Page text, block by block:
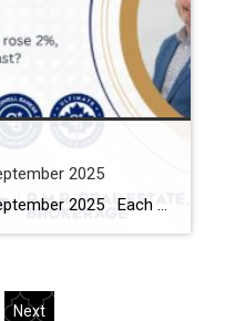
2025
Durham Region Housing September 2025 Each office is independently owned and operated Housing Market Report for September 2025 Here is the Region of Durham Housing September 2025 report (all housing types), with reports from the Canadian Real Estate Association, and Toronto Regional Real Estate Board included. This housing report for Durham Region […]
Next